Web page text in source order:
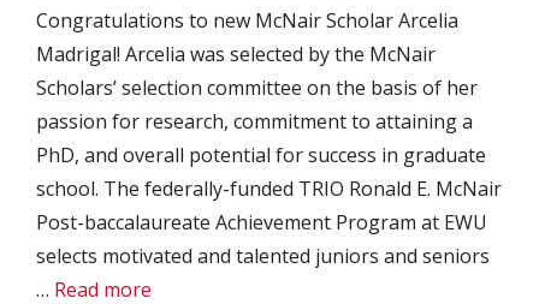
Congratulations to new McNair Scholar Arcelia
Madrigal! Arcelia was selected by the McNair
Scholars’ selection committee on the basis of her
passion for research, commitment to attaining a
PhD, and overall potential for success in graduate
school. The federally-funded TRIO Ronald E. McNair
Post-baccalaureate Achievement Program at EWU
selects motivated and talented juniors and seniors
… Read more